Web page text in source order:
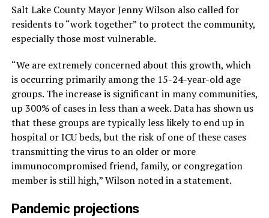
Salt Lake County Mayor Jenny Wilson also called for
residents to “work together” to protect the community,
especially those most vulnerable.
“We are extremely concerned about this growth, which
is occurring primarily among the 15-24-year-old age
groups. The increase is significant in many communities,
up 300% of cases in less than a week. Data has shown us
that these groups are typically less likely to end up in
hospital or ICU beds, but the risk of one of these cases
transmitting the virus to an older or more
immunocompromised friend, family, or congregation
member is still high,” Wilson noted in a statement.
Pandemic projections